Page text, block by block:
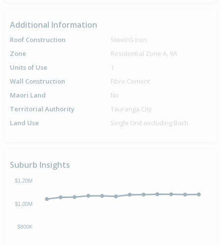
Additional Information
Roof Construction
Steel/G-Iron
Zone
Residential Zone A, 9A
Units of Use
1
Wall Construction
Fibre Cement
Maori Land
No
Territorial Authority
Tauranga City
Land Use
Single Unit excluding Bach
Suburb Insights
$800K
$1.00M
$1.20M